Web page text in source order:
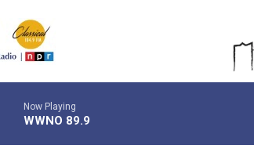
Now Playing
WWNO 89.9